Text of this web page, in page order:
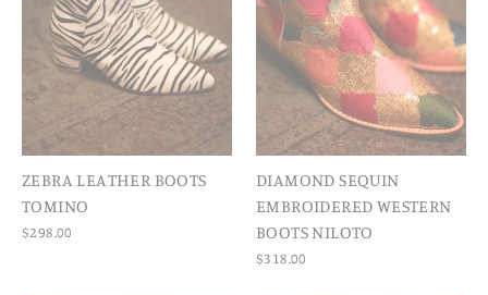
ZEBRA LEATHER BOOTS
TOMINO
$298.00
DIAMOND SEQUIN
EMBROIDERED WESTERN
BOOTS NILOTO
$318.00